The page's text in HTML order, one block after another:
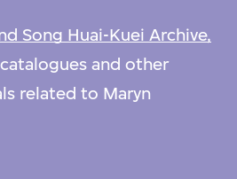
Song Huai-Kuei Archive,
and other
related to Maryn